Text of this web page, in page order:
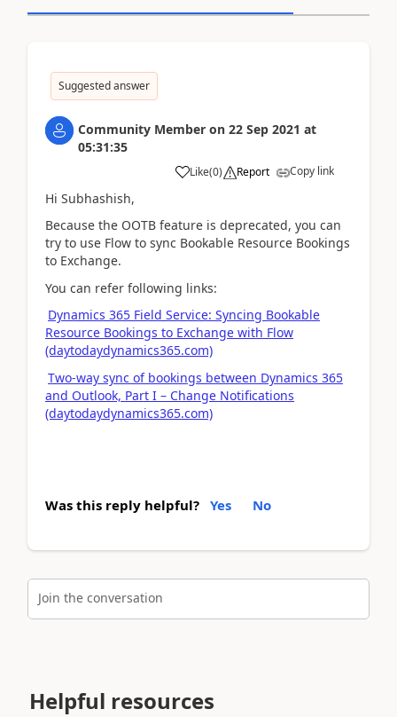
Suggested answer
Community Member on 22 Sep 2021 at
05:31:35
Like(0) Report Copy link
Hi Subhashish,
Because the OOTB feature is deprecated, you can
try to use Flow to sync Bookable Resource Bookings
to Exchange.
You can refer following links:
Dynamics 365 Field Service: Syncing Bookable
Resource Bookings to Exchange with Flow
(daytodaydynamics365.com)
Two-way sync of bookings between Dynamics 365
and Outlook, Part I – Change Notifications
(daytodaydynamics365.com)
Was this reply helpful? Yes No
Join the conversation
Helpful resources